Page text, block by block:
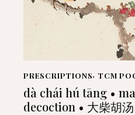
PRESCRIPTIONS, TCM
dà chái hú tāng •
decoction • 大柴胡汤